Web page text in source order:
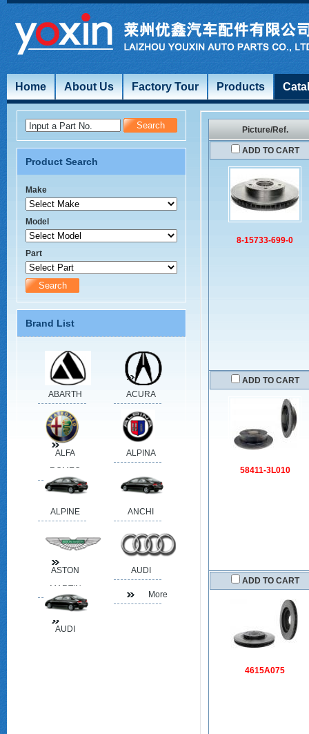
Home About Us Factory Tour Products
Picture/Ref.
ADD TO CART
8-15733-699-0
ADD TO CART
58411-3L010
ADD TO CART
4615A075
Input a Part No.
Product Search
Make
Model
Part
Brand List
ABARTH ACURA
ALFA
ROMEO
ALPINA
ALPINE ANCHI
ASTON
MARTIN
AUDI
AUDI
More